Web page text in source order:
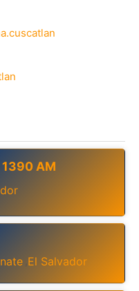
AM
,El Salvador